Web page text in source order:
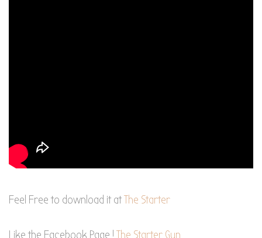
Feel Free to download it atThe Starter
Like the Facebook Page ! The Starter Gun